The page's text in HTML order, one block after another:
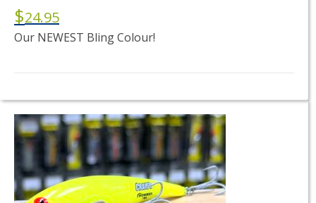
$24.95
Our NEWEST Bling Colour!